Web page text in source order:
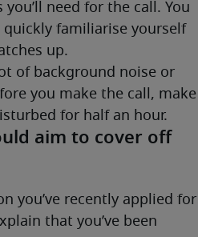
need for the call. You
familiarise yourself
up.
of background noise or
you make the call, make
for half an hour.